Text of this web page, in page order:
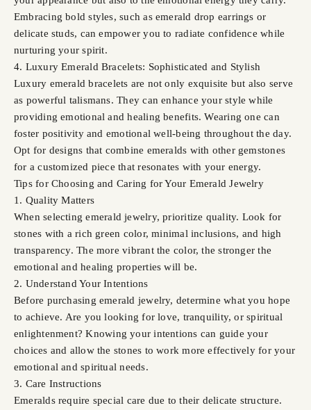
Embracing bold styles, such as emerald drop earrings or
delicate studs, can empower you to radiate confidence while
nurturing your spirit.
4. Luxury Emerald Bracelets: Sophisticated and Stylish
Luxury emerald bracelets are not only exquisite but also serve
as powerful talismans. They can enhance your style while
providing emotional and healing benefits. Wearing one can
foster positivity and emotional well-being throughout the day.
Opt for designs that combine emeralds with other gemstones
for a customized piece that resonates with your energy.
Tips for Choosing and Caring for Your Emerald Jewelry
1. Quality Matters
When selecting emerald jewelry, prioritize quality. Look for
stones with a rich green color, minimal inclusions, and high
transparency. The more vibrant the color, the stronger the
emotional and healing properties will be.
2. Understand Your Intentions
Before purchasing emerald jewelry, determine what you hope
to achieve. Are you looking for love, tranquility, or spiritual
enlightenment? Knowing your intentions can guide your
choices and allow the stones to work more effectively for your
emotional and spiritual needs.
3. Care Instructions
Emeralds require special care due to their delicate structure.